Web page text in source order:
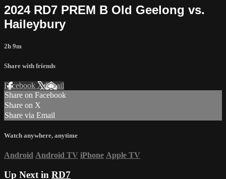
2024 RD7 PREM B Old Geelong vs.
Haileybury
2h 9m
Share with friends
Facebook XEmail
Share on Facebook
Share on X
Share via Email
Watch anywhere, anytime
Android Android TV iPhone Apple TV
Up Next in RD7